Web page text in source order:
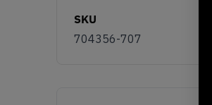
SKU
704356-707